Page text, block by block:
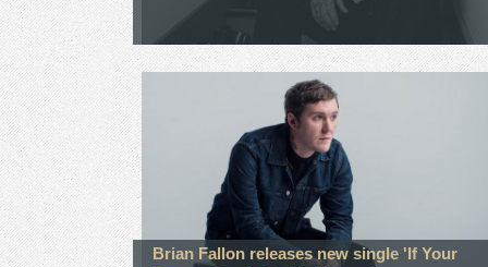
Brian Fallon releases new single 'If Your